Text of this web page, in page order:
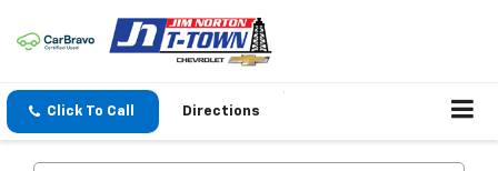
Click To Call Directions